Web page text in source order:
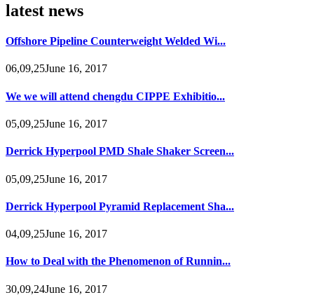
latest news
Offshore Pipeline Counterweight Welded Wi...
06,09,25June 16, 2017
We we will attend chengdu CIPPE Exhibitio...
05,09,25June 16, 2017
Derrick Hyperpool PMD Shale Shaker Screen...
05,09,25June 16, 2017
Derrick Hyperpool Pyramid Replacement Sha...
04,09,25June 16, 2017
How to Deal with the Phenomenon of Runnin...
30,09,24June 16, 2017